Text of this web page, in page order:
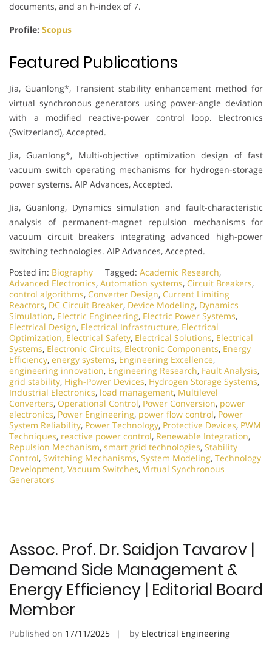
documents, and an h-index of 7.
Profile: Scopus
Featured Publications
Jia, Guanlong*, Transient stability enhancement method for
virtual synchronous generators using power-angle deviation
with a modified reactive-power control loop. Electronics
(Switzerland), Accepted.
Jia, Guanlong*, Multi-objective optimization design of fast
vacuum switch operating mechanisms for hydrogen-storage
power systems. AIP Advances, Accepted.
Jia, Guanlong, Dynamics simulation and fault-characteristic
analysis of permanent-magnet repulsion mechanisms for
vacuum circuit breakers integrating advanced high-power
switching technologies. AIP Advances, Accepted.
Posted in: Biography Tagged: Academic Research,
Advanced Electronics, Automation systems, Circuit Breakers,
control algorithms, Converter Design, Current Limiting
Reactors, DC Circuit Breaker, Device Modeling, Dynamics
Simulation, Electric Engineering, Electric Power Systems,
Electrical Design, Electrical Infrastructure, Electrical
Optimization, Electrical Safety, Electrical Solutions, Electrical
Systems, Electronic Circuits, Electronic Components, Energy
Efficiency, energy systems, Engineering Excellence,
engineering innovation, Engineering Research, Fault Analysis,
grid stability, High-Power Devices, Hydrogen Storage Systems,
Industrial Electronics, load management, Multilevel
Converters, Operational Control, Power Conversion, power
electronics, Power Engineering, power flow control, Power
System Reliability, Power Technology, Protective Devices, PWM
Techniques, reactive power control, Renewable Integration,
Repulsion Mechanism, smart grid technologies, Stability
Control, Switching Mechanisms, System Modeling, Technology
Development, Vacuum Switches, Virtual Synchronous
Generators
Assoc. Prof. Dr. Saidjon Tavarov |
Demand Side Management &
Energy Efficiency | Editorial Board
Member
Published on 17/11/2025 by Electrical Engineering